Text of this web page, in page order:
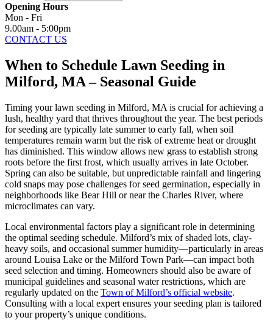
Opening Hours
Mon - Fri
9.00am - 5:00pm
CONTACT US
When to Schedule Lawn Seeding in
Milford, MA – Seasonal Guide
Timing your lawn seeding in Milford, MA is crucial for achieving a
lush, healthy yard that thrives throughout the year. The best periods
for seeding are typically late summer to early fall, when soil
temperatures remain warm but the risk of extreme heat or drought
has diminished. This window allows new grass to establish strong
roots before the first frost, which usually arrives in late October.
Spring can also be suitable, but unpredictable rainfall and lingering
cold snaps may pose challenges for seed germination, especially in
neighborhoods like Bear Hill or near the Charles River, where
microclimates can vary.
Local environmental factors play a significant role in determining
the optimal seeding schedule. Milford’s mix of shaded lots, clay-
heavy soils, and occasional summer humidity—particularly in areas
around Louisa Lake or the Milford Town Park—can impact both
seed selection and timing. Homeowners should also be aware of
municipal guidelines and seasonal water restrictions, which are
regularly updated on the Town of Milford’s official website.
Consulting with a local expert ensures your seeding plan is tailored
to your property’s unique conditions.